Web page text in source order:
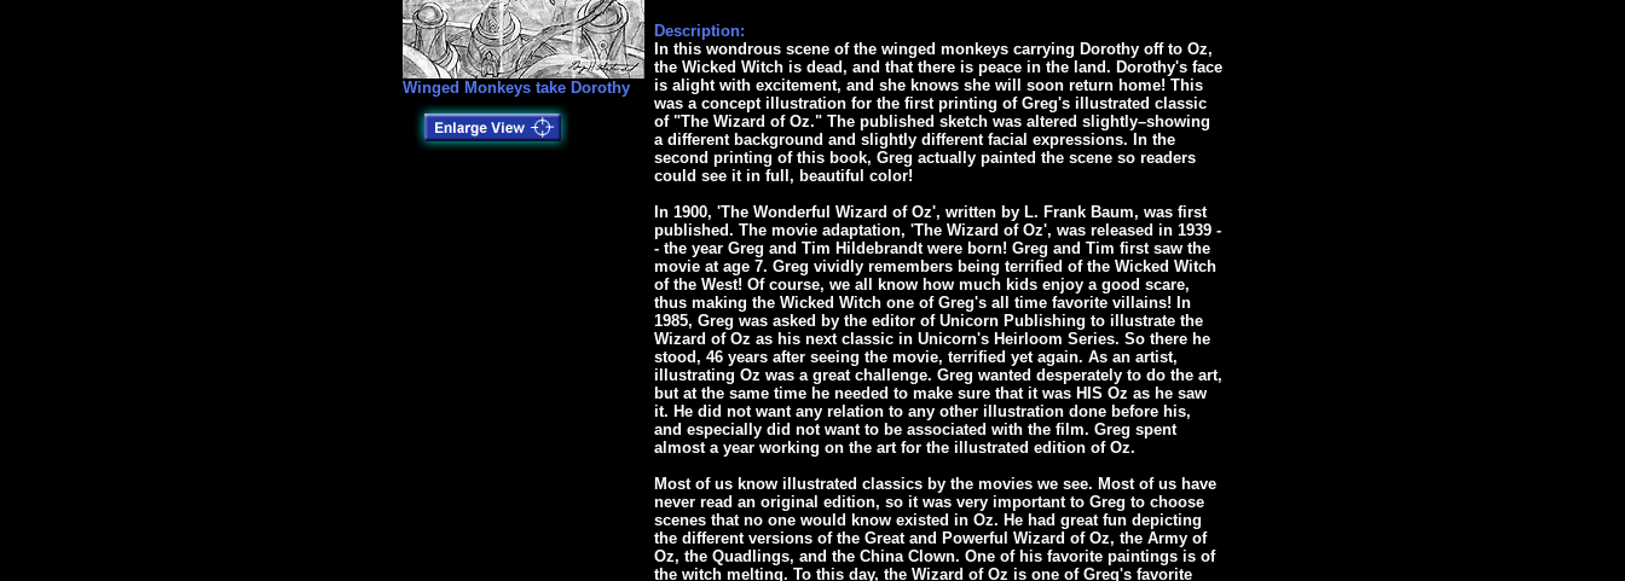
Winged Monkeys take Dorothy
Description:
In this wondrous scene of the winged monkeys carrying Dorothy off to Oz,
the Wicked Witch is dead, and that there is peace in the land. Dorothy's face
is alight with excitement, and she knows she will soon return home! This
was a concept illustration for the first printing of Greg's illustrated classic
of "The Wizard of Oz." The published sketch was altered slightly–showing
a different background and slightly different facial expressions. In the
second printing of this book, Greg actually painted the scene so readers
could see it in full, beautiful color!
In 1900, 'The Wonderful Wizard of Oz', written by L. Frank Baum, was first
published. The movie adaptation, 'The Wizard of Oz', was released in 1939 -
- the year Greg and Tim Hildebrandt were born! Greg and Tim first saw the
movie at age 7. Greg vividly remembers being terrified of the Wicked Witch
of the West! Of course, we all know how much kids enjoy a good scare,
thus making the Wicked Witch one of Greg's all time favorite villains! In
1985, Greg was asked by the editor of Unicorn Publishing to illustrate the
Wizard of Oz as his next classic in Unicorn's Heirloom Series. So there he
stood, 46 years after seeing the movie, terrified yet again. As an artist,
illustrating Oz was a great challenge. Greg wanted desperately to do the art,
but at the same time he needed to make sure that it was HIS Oz as he saw
it. He did not want any relation to any other illustration done before his,
and especially did not want to be associated with the film. Greg spent
almost a year working on the art for the illustrated edition of Oz.
Most of us know illustrated classics by the movies we see. Most of us have
never read an original edition, so it was very important to Greg to choose
scenes that no one would know existed in Oz. He had great fun depicting
the different versions of the Great and Powerful Wizard of Oz, the Army of
Oz, the Quadlings, and the China Clown. One of his favorite paintings is of
the witch melting. To this day, the Wizard of Oz is one of Greg's favorite